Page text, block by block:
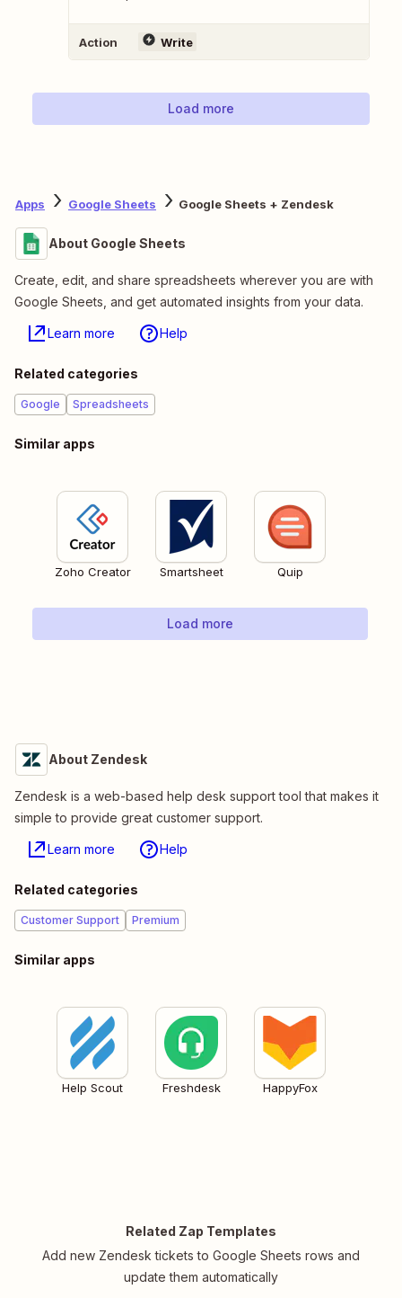
Action Write
Load more
Apps Google Sheets Google Sheets + Zendesk
About Google Sheets
Create, edit, and share spreadsheets wherever you are with
Google Sheets, and get automated insights from your data.
Learn more Help
Related categories
Google Spreadsheets
Similar apps
Zoho Creator Smartsheet Quip
Load more
About Zendesk
Zendesk is a web-based help desk support tool that makes it
simple to provide great customer support.
Learn more Help
Related categories
Customer Support Premium
Similar apps
Help Scout Freshdesk HappyFox
Related Zap Templates
Add new Zendesk tickets to Google Sheets rows and
update them automatically